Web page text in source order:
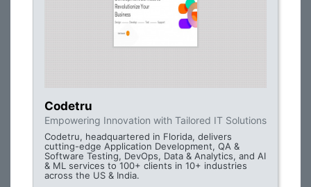
Codetru
Empowering Innovation with Tailored IT Solutions
Codetru, headquartered in Florida, delivers
cutting-edge Application Development, QA &
Software Testing, DevOps, Data & Analytics, and AI
& ML services to 100+ clients in 10+ industries
across the US & India.